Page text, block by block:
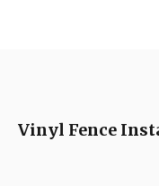
Vinyl Fence